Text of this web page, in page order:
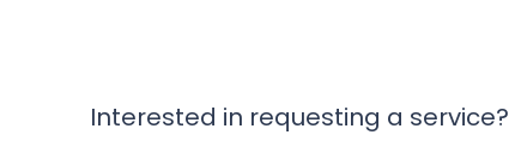
Interested in requesting a service?